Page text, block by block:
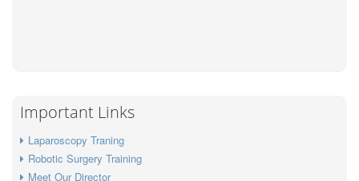
Important Links
Laparoscopy Traning
Robotic Surgery Training
Meet Our Director